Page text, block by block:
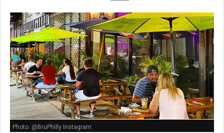
Photo: @BruPhilly Instagram